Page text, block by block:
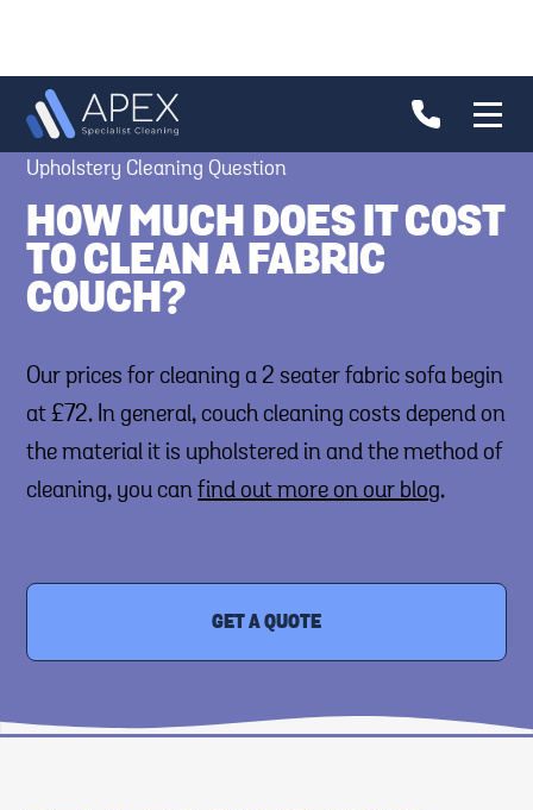
Upholstery Cleaning Question
HOW MUCH DOES IT COST
TO CLEAN A FABRIC
COUCH?
Our prices for cleaning a 2 seater fabric sofa begin
at £72. In general, couch cleaning costs depend on
the material it is upholstered in and the method of
cleaning, you canfind out more on our blog.
GET A QUOTE